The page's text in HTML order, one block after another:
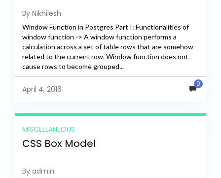
By Nikhilesh
Window Function in Postgres Part I: Functionalities of
window function -> A window function performs a
calculation across a set of table rows that are somehow
related to the current row. Window function does not
cause rows to become grouped...
April 4, 2016
0
MISCELLANEOUS
CSS Box Model
By admin